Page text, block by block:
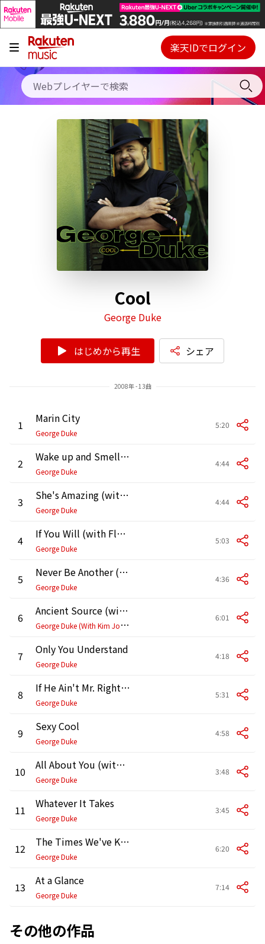
キャンペーン
料金プラン
使い方
初回30日間無料お試し
Webプレイヤー
ご契約内容の確認・変更
楽天IDでログイン
Cool
George Duke
はじめから再生 シェア
2008年 - 13曲
1 Marin City
George Duke
5:20
2 Wake up and Smell the Coffee
George Duke
4:44
3 She's Amazing (with Chante Moore)
George Duke
4:44
4 If You Will (with Flora Purim)
George Duke
5:03
5 Never Be Another (feat. Anointed)
George Duke
4:36
6
Ancient Source (with Kim Johnson)
G
eorge Duke (With Kim Johnson)
6:01
7 Only You Understand
George Duke
4:18
8 If He Ain't Mr. Right (Then He's Mr. Wrong)
George Duke
5:31
9 Sexy Cool
George Duke
4:58
10 All About You (with The Johnson Sisters)
George Duke
3:48
11 Whatever It Takes
George Duke
3:45
12 The Times We've Known (with Perri)
George Duke
6:20
13 At a Glance
George Duke
7:14
その他の作品